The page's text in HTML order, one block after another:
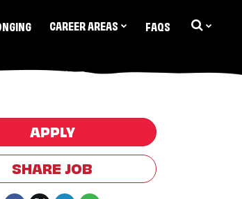
CAREER AREAS FAQS
APPLY
SHARE JOB